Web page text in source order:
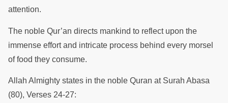
attention.
The noble Qur’an directs mankind to reflect upon the
immense effort and intricate process behind every morsel
of food they consume.
Allah Almighty states in the noble Quran at Surah Abasa
(80), Verses 24-27: